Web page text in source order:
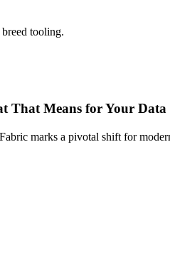
tooling.
That Means for Your Data
marks a pivotal shift for